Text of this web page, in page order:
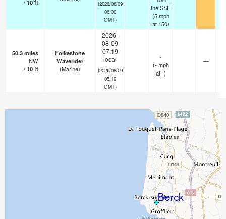
/10ft
(2026/08/09
06:00
GMT)
the SSE
(5 mph
at 150)
50.3miles
NW
/10ft
Folkestone
Waverider
(Marine)
2026-
08-09
07:19
local
(2026/08/09
05:19
GMT)
-
(- mph
at -)
—